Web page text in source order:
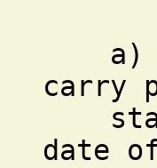
a)
carry
date